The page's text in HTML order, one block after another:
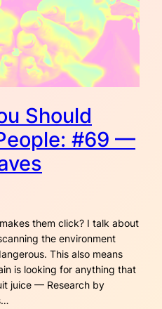
Should
#69 —
them click? I talk about
the environment
This also means
is looking for anything that
juice — Research by